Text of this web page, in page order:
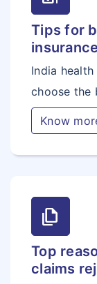
Tips for
insurance
India
choose the
Know
file_copy
Top
claims